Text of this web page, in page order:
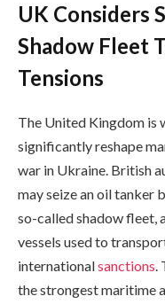
UK Considers
Shadow Fleet
Tensions
The United Kingdom is
significantly reshape
war in Ukraine. British
may seize an oil tanker
so-called shadow fleet,
vessels used to
internationalsanctions.
the strongest maritime